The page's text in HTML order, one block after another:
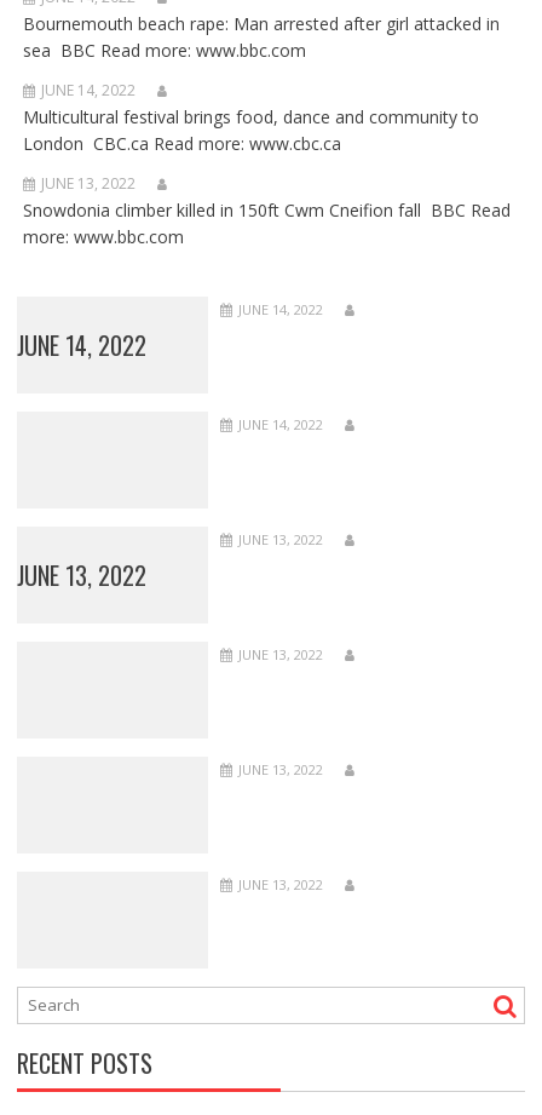
Bournemouth beach rape: Man arrested after girl attacked in
sea BBC Read more: www.bbc.com
JUNE 14, 2022
Multicultural festival brings food, dance and community to
London CBC.ca Read more: www.cbc.ca
JUNE 13, 2022
Snowdonia climber killed in 150ft Cwm Cneifion fall BBC Read
more: www.bbc.com
JUNE 14, 2022
JUNE 14, 2022
JUNE 14, 2022
JUNE 13, 2022
JUNE 13, 2022
JUNE 13, 2022
JUNE 13, 2022
JUNE 13, 2022
RECENT POSTS